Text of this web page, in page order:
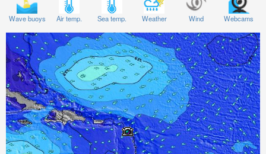
Wave buoys Air temp. Sea temp. Weather Wind Webcams